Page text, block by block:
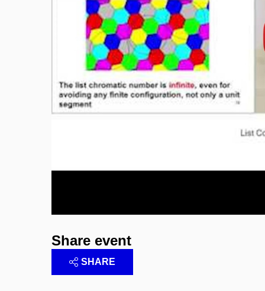
Enable cookies and
Share event
SHARE